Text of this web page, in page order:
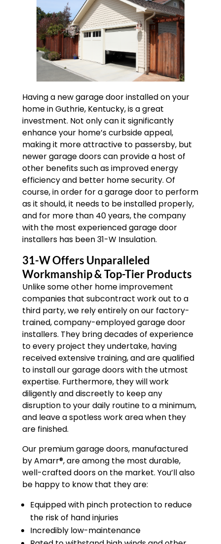
Having a new garage door installed on your
home in Guthrie, Kentucky, is a great
investment. Not only can it significantly
enhance your home’s curbside appeal,
making it more attractive to passersby, but
newer garage doors can provide a host of
other benefits such as improved energy
efficiency and better home security. Of
course, in order for a garage door to perform
as it should, it needs to be installed properly,
and for more than 40 years, the company
with the most experienced garage door
installers has been 31-W Insulation.
31-W Offers Unparalleled
Workmanship & Top-Tier Products
Unlike some other home improvement
companies that subcontract work out to a
third party, we rely entirely on our factory-
trained, company-employed garage door
installers. They bring decades of experience
to every project they undertake, having
received extensive training, and are qualified
to install our garage doors with the utmost
expertise. Furthermore, they will work
diligently and discreetly to keep any
disruption to your daily routine to a minimum,
and leave a spotless work area when they
are finished.
Our premium garage doors, manufactured
by Amarr®, are among the most durable,
well-crafted doors on the market. You’ll also
be happy to know that they are:
Equipped with pinch protection to reduce
the risk of hand injuries
Incredibly low-maintenance